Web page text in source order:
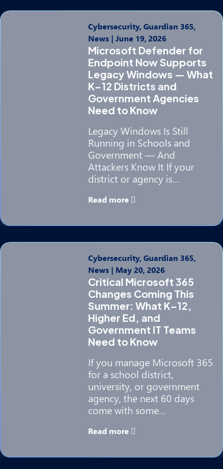
Cybersecurity, Guardian 365,
News| June 19, 2026
Microsoft Defender for
Endpoint Now Supports
Legacy Windows — What
K–12 Districts and
Government Agencies
Need to Know
Legacy Windows Is Still
Running in Schools and
Government — And
Attackers Know It If your
district or agency is…
Read more
Cybersecurity, Guardian 365,
News| May 20, 2026
Critical Microsoft 365
Changes Coming This
Summer: What K–12,
Higher Ed, and
Government IT Teams
Need to Know
If you manage Microsoft 365
for a school district,
university, or government
agency, the next 60 days
come with some…
Read more